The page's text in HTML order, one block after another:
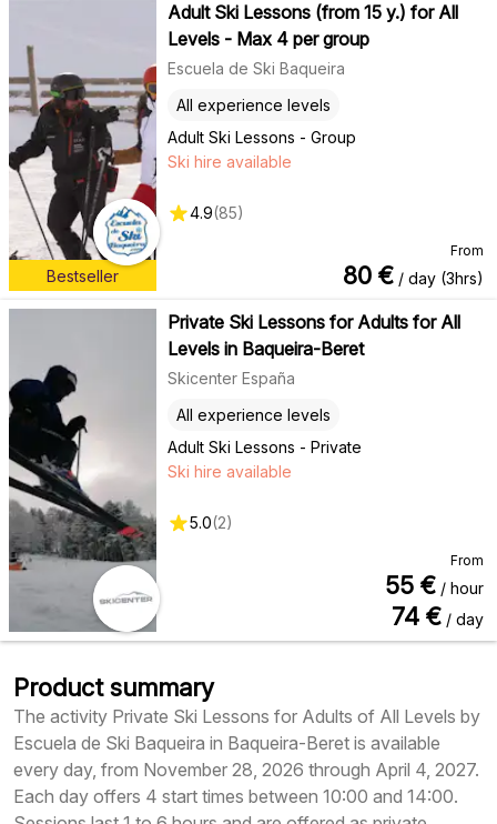
Bestseller
Adult Ski Lessons (from 15 y.) for All
Levels - Max 4 per group
Escuela de Ski Baqueira
Adult Ski Lessons - Group
All experience levels
Ski hire available
4.9(85)
From
80 € / day (3hrs)
Private Ski Lessons for Adults for All
Levels in Baqueira-Beret
Skicenter España
Adult Ski Lessons - Private
All experience levels
Ski hire available
5.0(2)
From
55 € / hour
74 € / day
Product summary
The activity Private Ski Lessons for Adults of All Levels by
Escuela de Ski Baqueira in Baqueira-Beret is available
every day, from November 28, 2026 through April 4, 2027.
Each day offers 4 start times between 10:00 and 14:00.